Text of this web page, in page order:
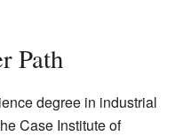
Path
degree in industrial
Case Institute of